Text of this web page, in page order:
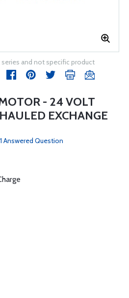
and not specific product
- 24 VOLT
EXCHANGE
1 Answered Question